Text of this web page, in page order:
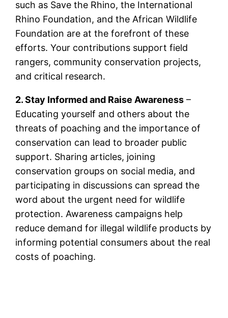
such as Save the Rhino, the International
Rhino Foundation, and the African Wildlife
Foundation are at the forefront of these
efforts. Your contributions support field
rangers, community conservation projects,
and critical research.
2. Stay Informed and Raise Awareness –
Educating yourself and others about the
threats of poaching and the importance of
conservation can lead to broader public
support. Sharing articles, joining
conservation groups on social media, and
participating in discussions can spread the
word about the urgent need for wildlife
protection. Awareness campaigns help
reduce demand for illegal wildlife products by
informing potential consumers about the real
costs of poaching.